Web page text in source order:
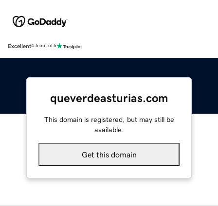
Excellent4.5 out of 5
queverdeasturias.com
This domain is registered, but may still be
available.
Get this domain